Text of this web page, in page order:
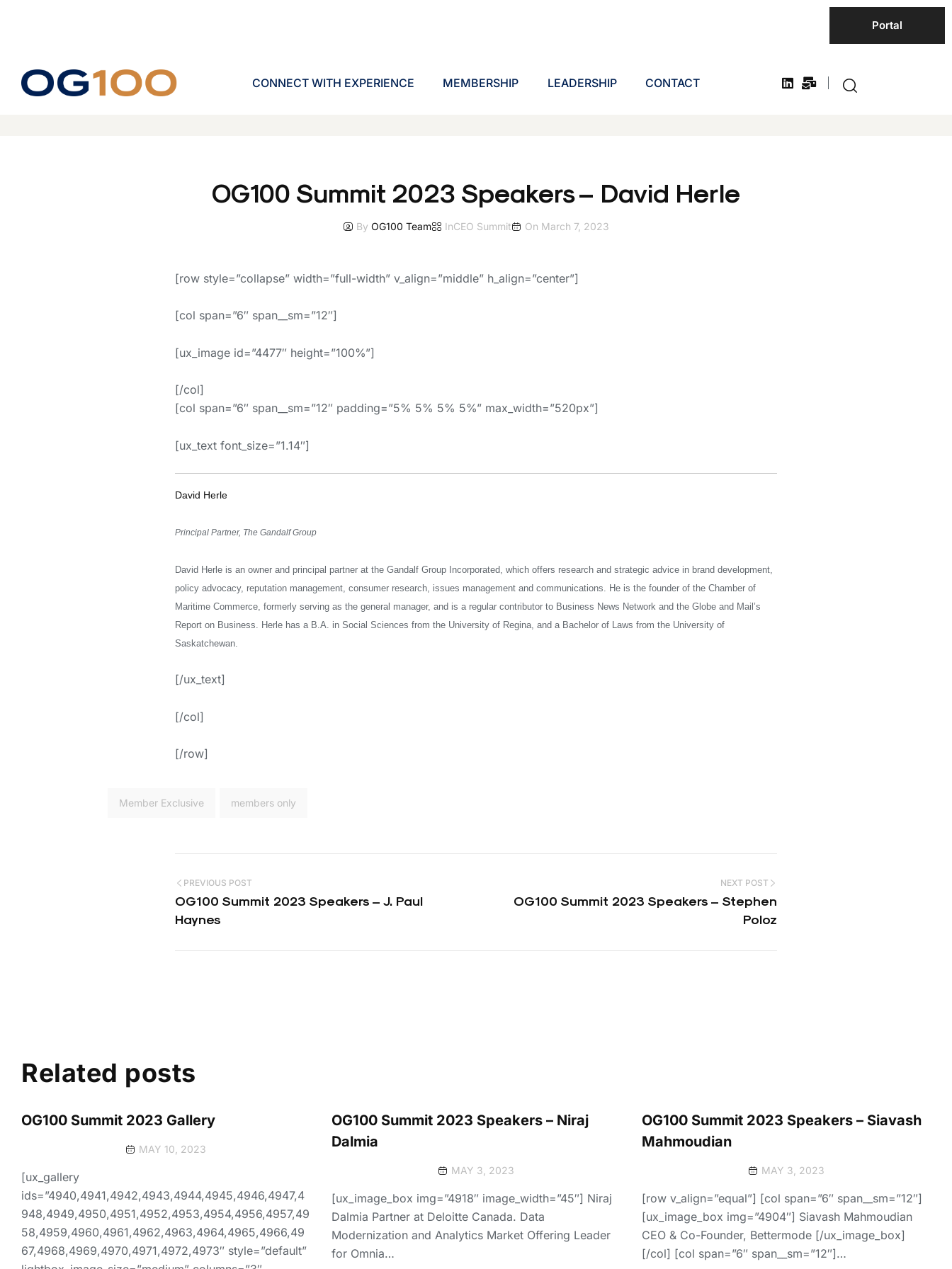
Portal
CONNECT WITH EXPERIENCE MEMBERSHIP LEADERSHIP CONTACT
OG100 Summit 2023 Speakers – David Herle
By OG100 Team InCEO Summit On March 7, 2023
[row style=”collapse” width=”full-width” v_align=”middle” h_align=”center”]
[col span=”6″ span__sm=”12″]
[ux_image id=”4477″ height=”100%”]
[/col]
[col span=”6″ span__sm=”12″ padding=”5% 5% 5% 5%” max_width=”520px”]
[ux_text font_size=”1.14″]
David Herle
Principal Partner, The Gandalf Group
David Herle is an owner and principal partner at the Gandalf Group Incorporated, which offers research and strategic advice in brand development,
policy advocacy, reputation management, consumer research, issues management and communications. He is the founder of the Chamber of
Maritime Commerce, formerly serving as the general manager, and is a regular contributor to Business News Network and the Globe and Mail’s
Report on Business. Herle has a B.A. in Social Sciences from the University of Regina, and a Bachelor of Laws from the University of
Saskatchewan.
[/ux_text]
[/col]
[/row]
Member Exclusive members only
PREVIOUS POST
OG100 Summit 2023 Speakers – J. Paul
Haynes
NEXT POST
OG100 Summit 2023 Speakers – Stephen
Poloz
Related posts
OG100 Summit 2023 Gallery
MAY 10, 2023
[ux_gallery
ids=”4940,4941,4942,4943,4944,4945,4946,4947,4
948,4949,4950,4951,4952,4953,4954,4956,4957,49
58,4959,4960,4961,4962,4963,4964,4965,4966,49
67,4968,4969,4970,4971,4972,4973″ style=”default”
OG100 Summit 2023 Speakers – Niraj
Dalmia
MAY 3, 2023
[ux_image_box img=”4918″ image_width=”45″] Niraj
Dalmia Partner at Deloitte Canada. Data
Modernization and Analytics Market Offering Leader
for Omnia…
OG100 Summit 2023 Speakers – Siavash
Mahmoudian
MAY 3, 2023
[row v_align=”equal”] [col span=”6″ span__sm=”12″]
[ux_image_box img=”4904″] Siavash Mahmoudian
CEO & Co-Founder, Bettermode [/ux_image_box]
[/col] [col span=”6″ span__sm=”12″]…